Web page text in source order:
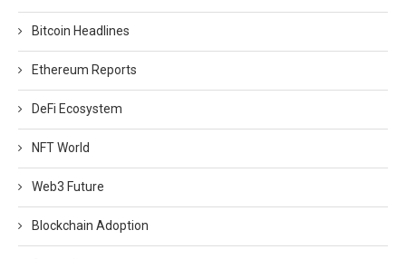
Bitcoin Headlines
Ethereum Reports
DeFi Ecosystem
NFT World
Web3 Future
Blockchain Adoption